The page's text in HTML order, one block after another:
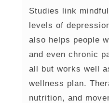
Studies link
levels of
also helps people
and even chronic
all but works well
wellness plan.
nutrition, and